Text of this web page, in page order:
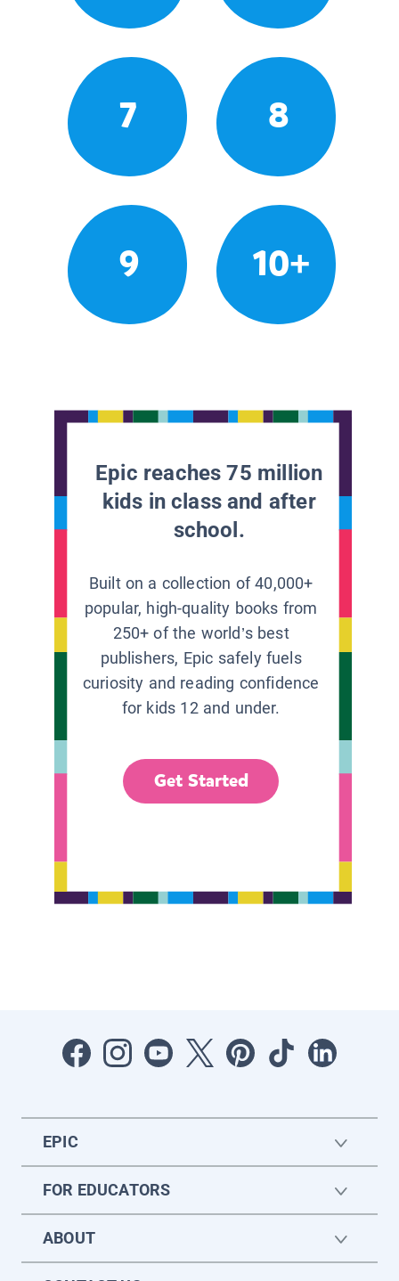
7 8
9 10+
Epic reaches 75 million
kids in class and after
school.
Built on a collection of 40,000+
popular, high-quality books from
250+ of the world’s best
publishers, Epic safely fuels
curiosity and reading confidence
for kids 12 and under.
Get Started
EPIC
FOR EDUCATORS
ABOUT